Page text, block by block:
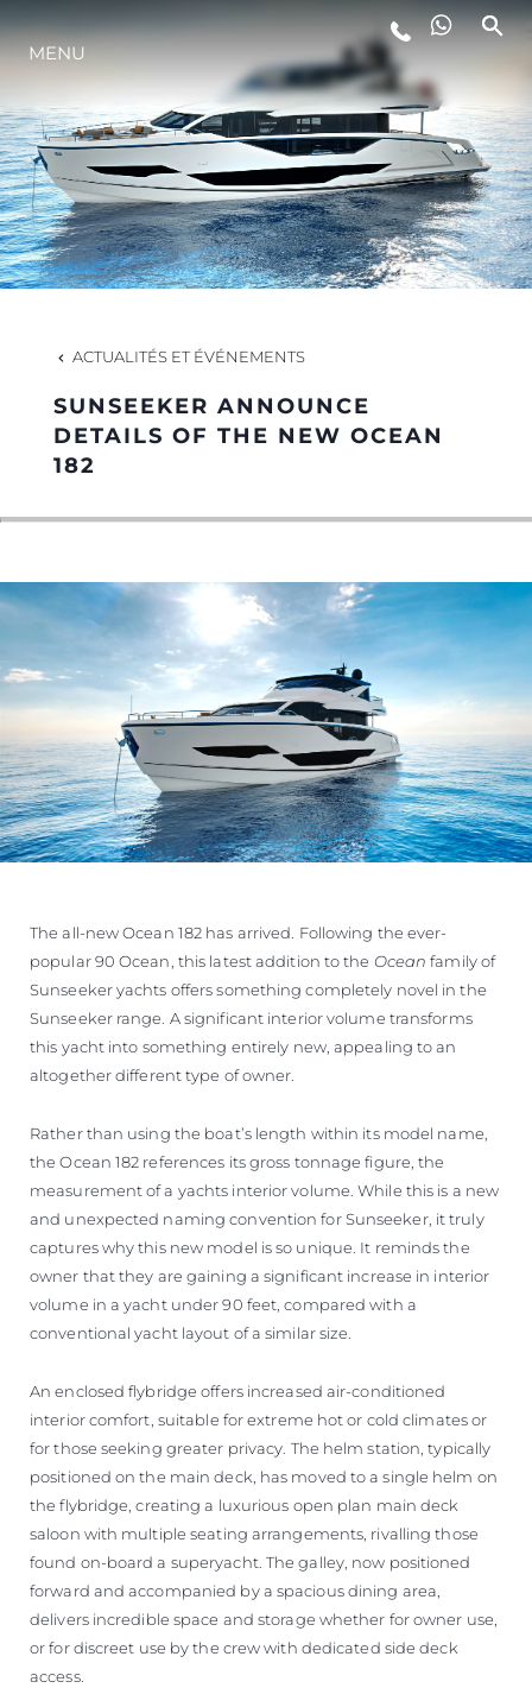
STYLE DE VIE
L'INNOVATION
LA SOCIÉTÉ
NOTRE ÉQUIPE
NOTRE HÉRITAGE
ESTIMEZ VOTRE BATEAU
MENU
ACTUALITÉS ET ÉVÉNEMENTS
SUNSEEKER ANNOUNCE
DETAILS OF THE NEW OCEAN
182
The all-new Ocean 182 has arrived. Following the ever-
popular 90 Ocean, this latest addition to the Ocean family of
Sunseeker yachts offers something completely novel in the
Sunseeker range. A significant interior volume transforms
this yacht into something entirely new, appealing to an
altogether different type of owner.
Rather than using the boat’s length within its model name,
the Ocean 182 references its gross tonnage figure, the
measurement of a yachts interior volume. While this is a new
and unexpected naming convention for Sunseeker, it truly
captures why this new model is so unique. It reminds the
owner that they are gaining a significant increase in interior
volume in a yacht under 90 feet, compared with a
conventional yacht layout of a similar size.
An enclosed flybridge offers increased air-conditioned
interior comfort, suitable for extreme hot or cold climates or
for those seeking greater privacy. The helm station, typically
positioned on the main deck, has moved to a single helm on
the flybridge, creating a luxurious open plan main deck
saloon with multiple seating arrangements, rivalling those
found on-board a superyacht. The galley, now positioned
forward and accompanied by a spacious dining area,
delivers incredible space and storage whether for owner use,
or for discreet use by the crew with dedicated side deck
access.